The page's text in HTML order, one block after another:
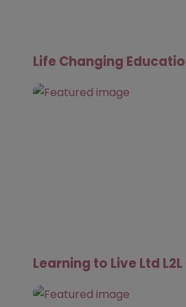
Life Changing
Learning to Live Ltd